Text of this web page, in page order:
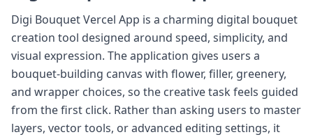
Digi Bouquet Vercel App is a charming digital bouquet
creation tool designed around speed, simplicity, and
visual expression. The application gives users a
bouquet-building canvas with flower, filler, greenery,
and wrapper choices, so the creative task feels guided
from the first click. Rather than asking users to master
layers, vector tools, or advanced editing settings, it